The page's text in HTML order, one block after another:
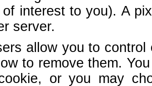
of interest to you). A
server.
allow you to
to remove them.
or you may